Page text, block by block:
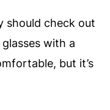
should check out
with a
but it’s